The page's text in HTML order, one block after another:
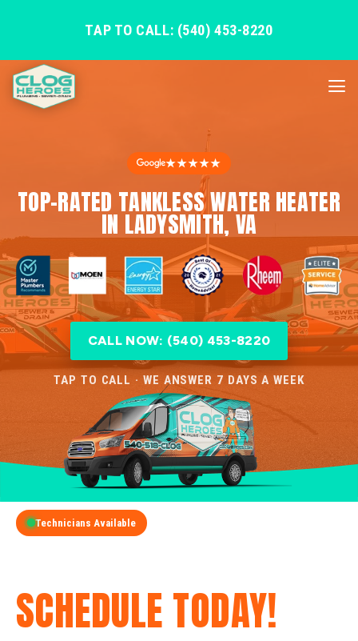
TAP TO CALL: (540) 453-8220
★★★★★
TOP-RATED TANKLESS WATER HEATER
IN LADYSMITH, VA
CALL NOW: (540) 453-8220
TAP TO CALL · WE ANSWER 7 DAYS A WEEK
Technicians Available
SCHEDULE TODAY!